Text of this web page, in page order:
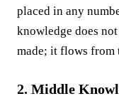
placed in any
knowledge does
made; it flows from
2. Middle